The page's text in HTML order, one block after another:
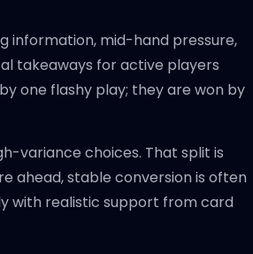
information, mid-hand pressure,
takeaways for active players
one flashy play; they are won by
variance choices. That split is
ahead, stable conversion is often
with realistic support from card